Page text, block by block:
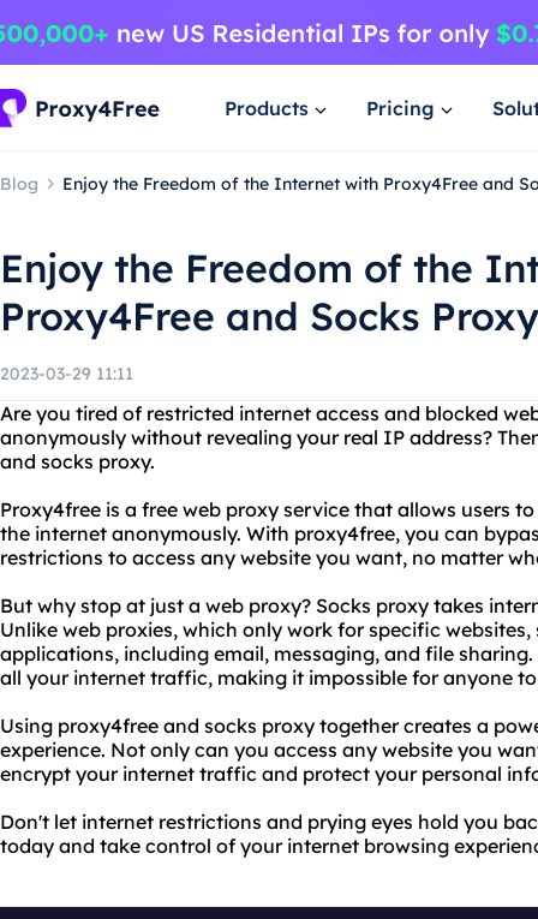
Products Pricing
Blog Enjoy the Freedom of the Internet with Proxy4Free and
Enjoy the Freedom of the
Proxy4Free and Socks Proxy
2023-03-29 11:11
Are you tired of restricted internet access and blocked
anonymously without revealing your real IP address?
and socks proxy.
Proxy4free is a free web proxy service that allows users
the internet anonymously. With proxy4free, you can
restrictions to access any website you want, no matter
But why stop at just a web proxy? Socks proxy takes
Unlike web proxies, which only work for specific
applications, including email, messaging, and file
all your internet traffic, making it impossible for anyone
Using proxy4free and socks proxy together creates a
experience. Not only can you access any website you
encrypt your internet traffic and protect your personal
Don't let internet restrictions and prying eyes hold you
today and take control of your internet browsing